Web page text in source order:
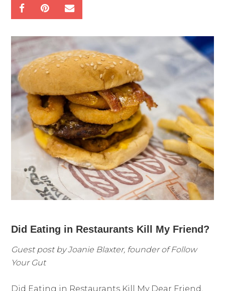
Did Eating in Restaurants Kill My Friend?
Guest post by Joanie Blaxter, founder of Follow
Your Gut
Did Eating in Restaurants Kill My Dear Friend,